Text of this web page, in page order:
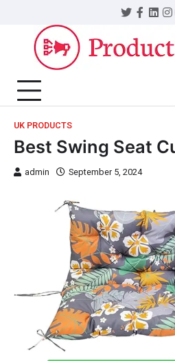
UK PRODUCTS
Best Swing Seat
admin September 5, 2024